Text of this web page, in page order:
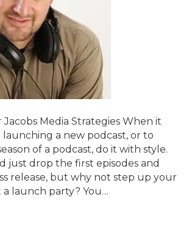
Jacobs Media Strategies When it
a new podcast, or to
of a podcast, do it with style.
just drop the first episodes and
release, but why not step up your
a launch party? You…